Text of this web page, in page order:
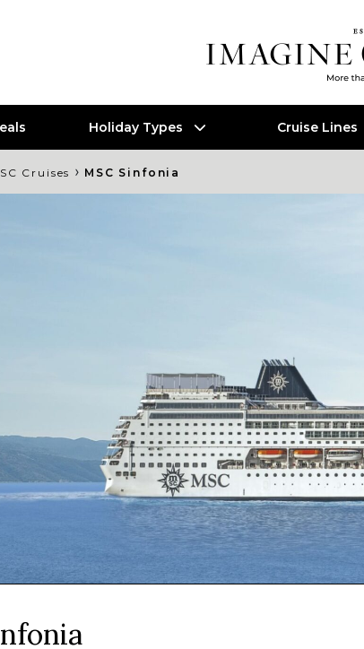
Holiday Types Cruise Lines
Cruises › MSC Sinfonia